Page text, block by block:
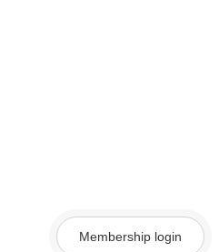
Membership login